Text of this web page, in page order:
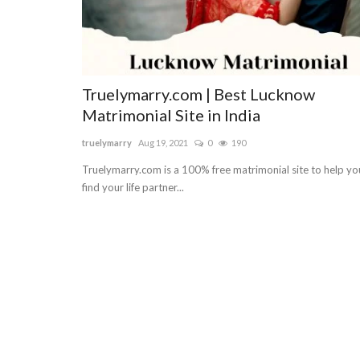
Truelymarry.com | Best Lucknow
Matrimonial Site in India
truelymarry Aug 19, 2021 0 190
Truelymarry.com is a 100% free matrimonial site to help
find your life partner...